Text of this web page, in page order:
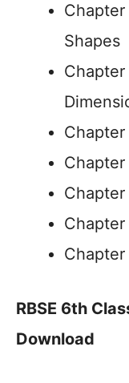
Shapes
Chapter
Chapter
Chapter
RBSE 6th
Download